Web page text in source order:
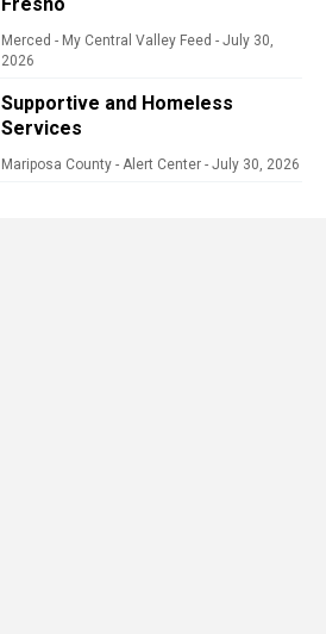
Merced - My Central Valley Feed - July 30,
2026
Supportive and Homeless
Services
Mariposa County - Alert Center - July 30, 2026